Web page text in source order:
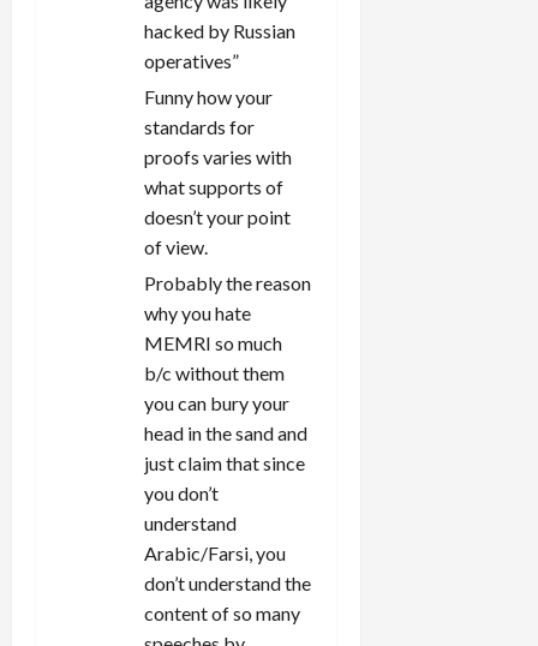
hacked by Russian
operatives”
Funny how your
standards for
proofs varies with
what supports of
doesn’t your point
of view.
Probably the reason
why you hate
MEMRI so much
b/c without them
you can bury your
head in the sand and
just claim that since
you don’t
understand
Arabic/Farsi, you
don’t understand the
content of so many